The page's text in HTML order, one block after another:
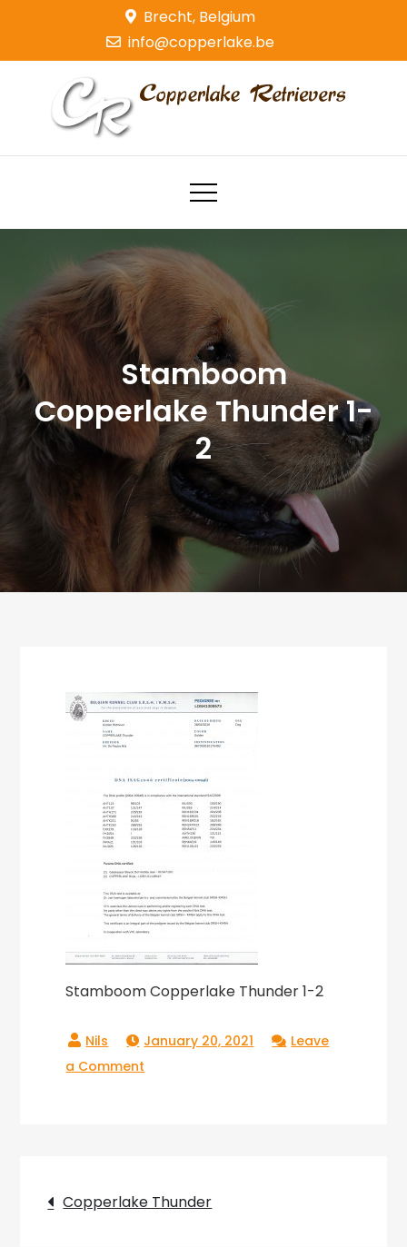
content
Brecht, Belgium
info@copperlake.be
Copperlake Retrievers
Golden Retrievers
Stamboom
Copperlake Thunder 1-
2
Stamboom Copperlake Thunder 1-2
January 20, 2021
Leave
a Comment
Post
Copperlake Thunder